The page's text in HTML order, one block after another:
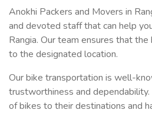
Anokhi Packers and Movers in
and devoted staff that can help
Rangia. Our team ensures that
to the designated location.
Our bike transportation is well-
trustworthiness and
of bikes to their destinations and